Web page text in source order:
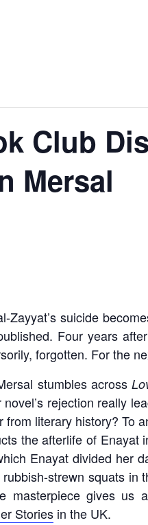
Club
Mersal
Zayyat’s suicide
Four years
forgotten. For the
stumbles across
rejection really
from literary history? To
the afterlife of
Enayat divided her
strewn squats
masterpiece gives
Stories in the UK.